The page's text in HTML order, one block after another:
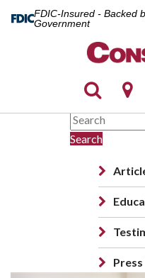
FDIC-Insured - Backed
Government
Search
Press